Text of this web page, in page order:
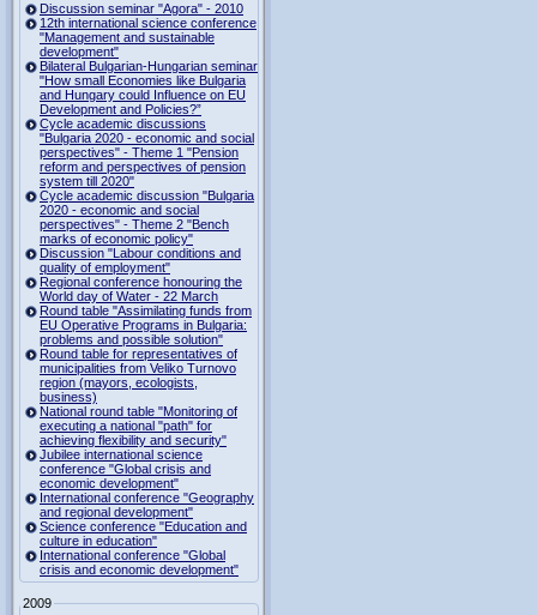
Discussion seminar "Agora" - 2010
12th international science conference
"Management and sustainable
development"
Bilateral Bulgarian-Hungarian seminar
"How small Economies like Bulgaria
and Hungary could Influence on EU
Development and Policies?”
Cycle academic discussions
"Bulgaria 2020 - economic and social
perspectives" - Theme 1 "Pension
reform and perspectives of pension
system till 2020"
Cycle academic discussion "Bulgaria
2020 - economic and social
perspectives" - Theme 2 "Bench
marks of economic policy"
Discussion "Labour conditions and
quality of employment"
Regional conference honouring the
World day of Water - 22 March
Round table "Assimilating funds from
EU Operative Programs in Bulgaria:
problems and possible solution"
Round table for representatives of
municipalities from Veliko Turnovo
region (mayors, ecologists,
business)
National round table "Monitoring of
executing a national "path" for
achieving flexibility and security"
Jubilee international science
conference "Global crisis and
economic development"
International conference "Geography
and regional development"
Science conference "Education and
culture in education"
International conference "Global
crisis and economic development"
2009